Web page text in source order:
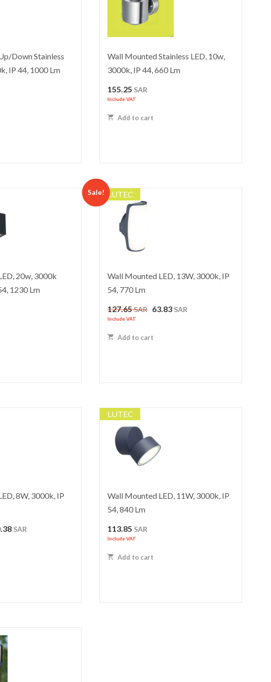
Down Stainless
IP 44, 1000 Lm
Wall Mounted Stainless LED, 10w,
3000k, IP 44, 660 Lm
155.25 SAR
Include VAT
Add to cart
20w, 3000k
1230 Lm
LUTEC
Sale!
Wall Mounted LED, 13W, 3000k, IP
54, 770 Lm
127.65SAR Original
127.65 SAR.
63.83 SAR
Include VAT
Add to cart
8W, 3000k, IP
SAR.
SAR
LUTEC
Wall Mounted LED, 11W, 3000k, IP
54, 840 Lm
113.85 SAR
Include VAT
Add to cart